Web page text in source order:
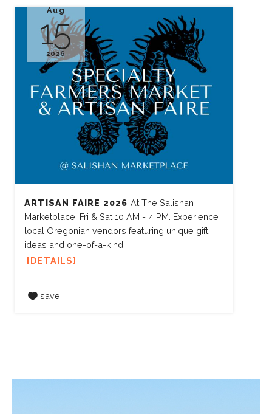
Aug
15
2026
ARTISAN FAIRE 2026 At The Salishan
Marketplace. Fri & Sat 10 AM - 4 PM. Experience
local Oregonian vendors featuring unique gift
ideas and one-of-a-kind...
DETAILS
save